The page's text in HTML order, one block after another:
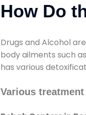
How Do
Drugs and Alcohol
body ailments such
has various
Various